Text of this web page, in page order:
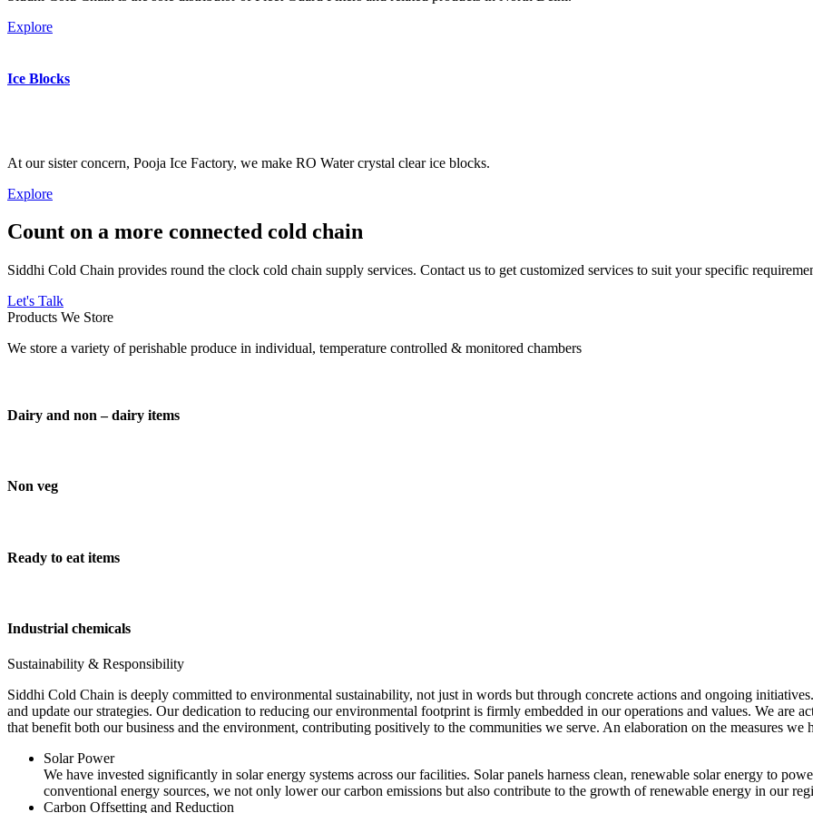
Explore
Ice Blocks
At our sister concern, Pooja Ice Factory, we make RO Water crystal clear ice blocks.
Explore
Count on a more connected cold chain
Siddhi Cold Chain provides round the clock cold chain supply services. Contact us to get customized services to suit your specific
Let's Talk
Products We Store
We store a variety of perishable produce in individual, temperature controlled & monitored chambers
Dairy and non – dairy items
Non veg
Ready to eat items
Industrial chemicals
Sustainability & Responsibility
Siddhi Cold Chain is deeply committed to environmental sustainability, not just in words but through concrete actions and ongoing
and update our strategies. Our dedication to reducing our environmental footprint is firmly embedded in our operations and values. We are
that benefit both our business and the environment, contributing positively to the communities we serve. An elaboration on the measures we
Solar Power
We have invested significantly in solar energy systems across our facilities. Solar panels harness clean, renewable solar energy to
conventional energy sources, we not only lower our carbon emissions but also contribute to the growth of renewable energy in our
Carbon Offsetting and Reduction